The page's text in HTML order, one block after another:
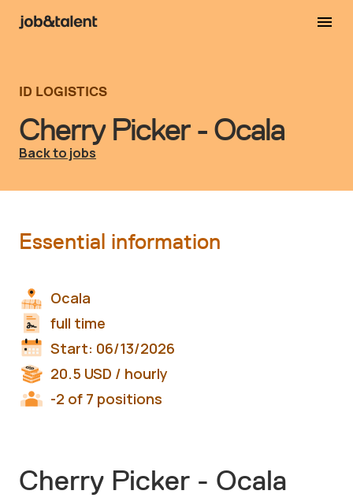
Cherry Picker - Ocala
ID LOGISTICS
Back to jobs
Cherry Picker - Ocala
Essential information
Ocala
full time
Start: 06/13/2026
20.5 USD / hourly
-2 of 7 positions